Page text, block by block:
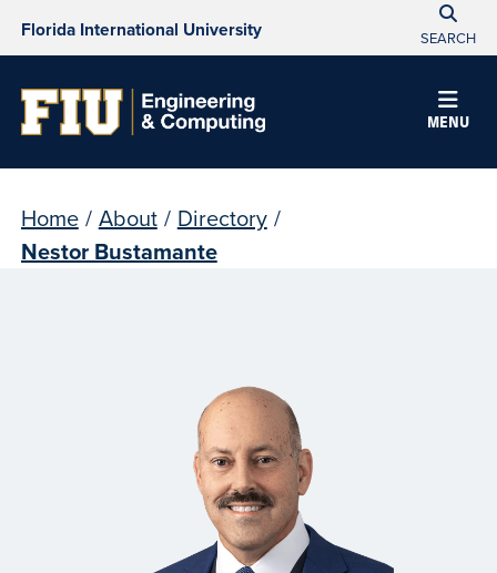
Florida International University SEARCH
MENU
Home / About / Directory /
Nestor Bustamante